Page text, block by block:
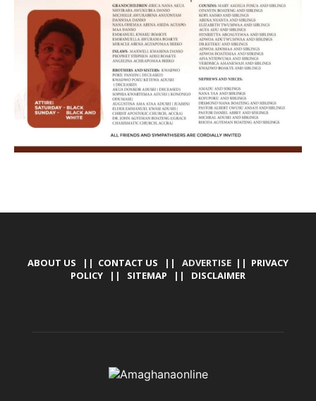
ABOUT US || CONTACT US || ADVERTISE || PRIVACY
POLICY || SITEMAP || DISCLAIMER